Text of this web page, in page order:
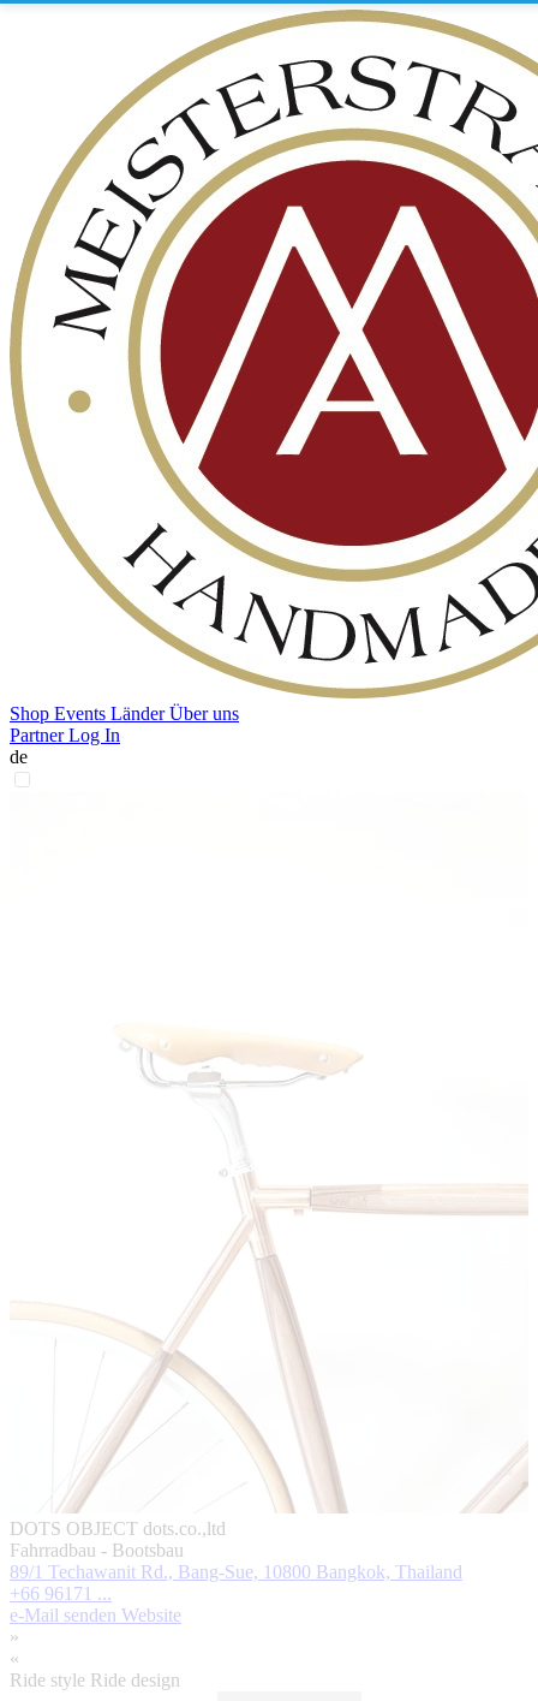
Shop Events LänderÜber uns
Partner Log In
de
DOTS OBJECT dots.co.,ltd
Fahrradbau - Bootsbau
89/1 Techawanit Rd., Bang-Sue, 10800 Bangkok, Thailand
+66 96171 ...
e-Mail senden Website
»
«
Ride style Ride design